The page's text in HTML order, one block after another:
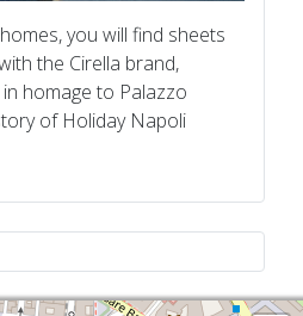
you will find sheets
the Cirella brand,
homage to Palazzo
of Holiday Napoli